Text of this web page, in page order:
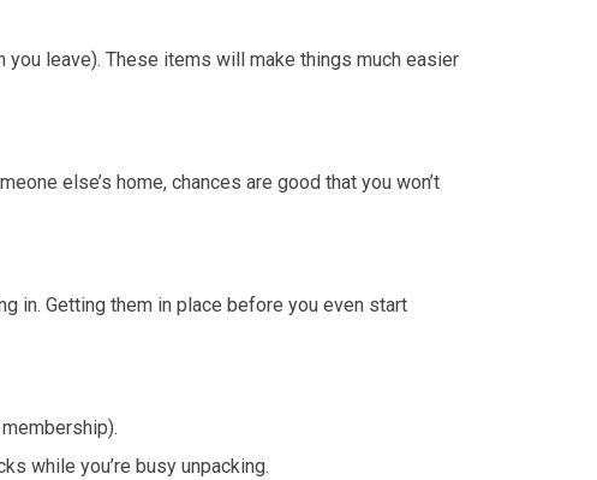
you leave). These items will make things much easier
else’s home, chances are good that you won’t
in. Getting them in place before you even start
while you’re busy unpacking.